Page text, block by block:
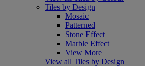
Tiles by Design
Mosaic
Patterned
Stone Effect
Marble Effect
View More
View all Tiles by Design